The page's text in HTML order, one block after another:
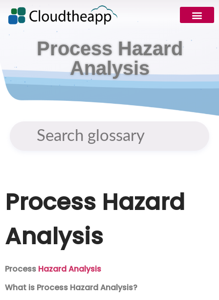
Process Hazard
Analysis
Process Hazard
Analysis
Process Hazard Analysis
What is Process Hazard Analysis?